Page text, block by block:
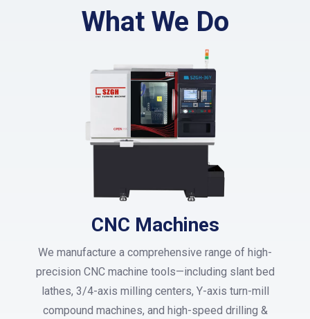
What We Do
CNC Machines
We manufacture a comprehensive range of high-
precision CNC machine tools—including slant bed
lathes, 3/4-axis milling centers, Y-axis turn-mill
compound machines, and high-speed drilling &